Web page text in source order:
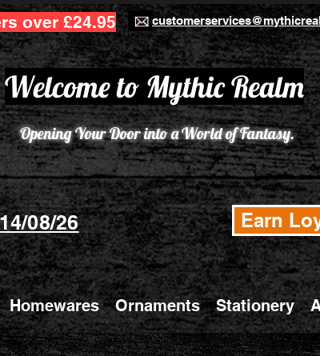
over £24.95
Welcome to Mythic Realm
Opening Your Door into a World of Fantasy.
08/26 Earn
Homewares Ornaments Stationery